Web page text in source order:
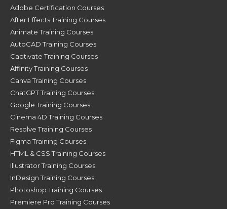
Adobe Certification Courses
After Effects Training Courses
Animate Training Courses
AutoCAD Training Courses
Captivate Training Courses
Affinity Training Courses
Canva Training Courses
ChatGPT Training Courses
Google Training Courses
Cinema 4D Training Courses
Resolve Training Courses
Figma Training Courses
HTML & CSS Training Courses
Illustrator Training Courses
InDesign Training Courses
Photoshop Training Courses
Premiere Pro Training Courses